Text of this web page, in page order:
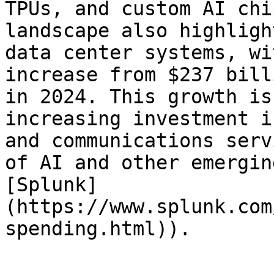
TPUs, and custom AI
landscape also
data center systems,
increase from $237
in 2024. This growth
increasing
and communications
of AI and other
[Splunk]
(https://
spending.html)).